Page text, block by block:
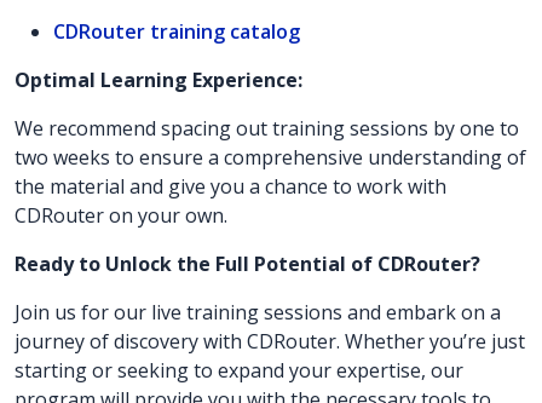
CDRouter training catalog
Optimal Learning Experience:
We recommend spacing out training sessions by one to
two weeks to ensure a comprehensive understanding of
the material and give you a chance to work with
CDRouter on your own.
Ready to Unlock the Full Potential of CDRouter?
Join us for our live training sessions and embark on a
journey of discovery with CDRouter. Whether you’re just
starting or seeking to expand your expertise, our